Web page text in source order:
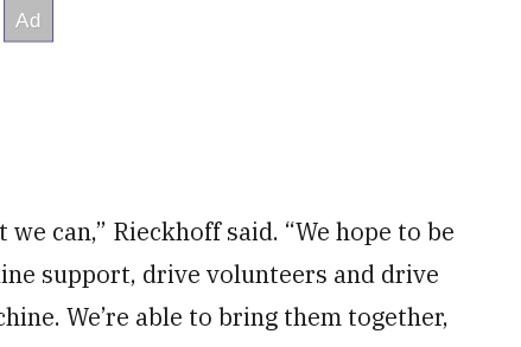
can,” Rieckhoff said. “We hope to be
support, drive volunteers and drive
We’re able to bring them together,